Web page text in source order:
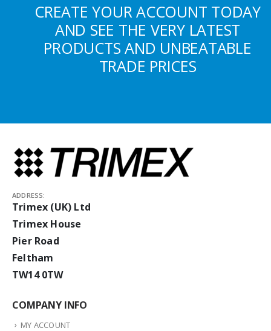
CREATE YOUR ACCOUNT TODAY
AND SEE THE VERY LATEST
PRODUCTS AND UNBEATABLE
TRADE PRICES
ADDRESS:
Trimex (UK) Ltd
Trimex House
Pier Road
Feltham
TW14 0TW
COMPANY INFO
MY ACCOUNT